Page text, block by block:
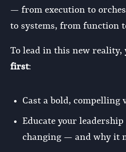
— from execution to
to systems, from function
To lead in this new reality,
first:
Cast a bold, compelling
Educate your leadership
changing — and why it